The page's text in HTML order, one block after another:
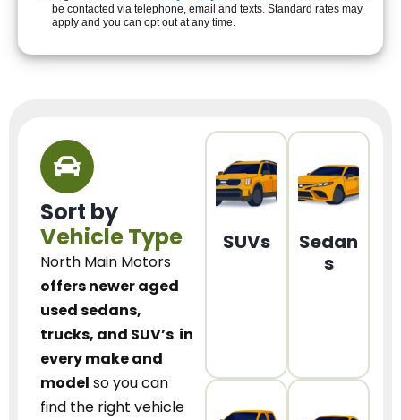
be contacted via telephone, email and texts. Standard rates may
apply and you can opt out at any time.
Sort by
Vehicle Type
North Main Motors
offers newer aged
used sedans,
trucks, and SUV’s in
every make and
model so you can
find the right vehicle
SUVs
Sedan
s